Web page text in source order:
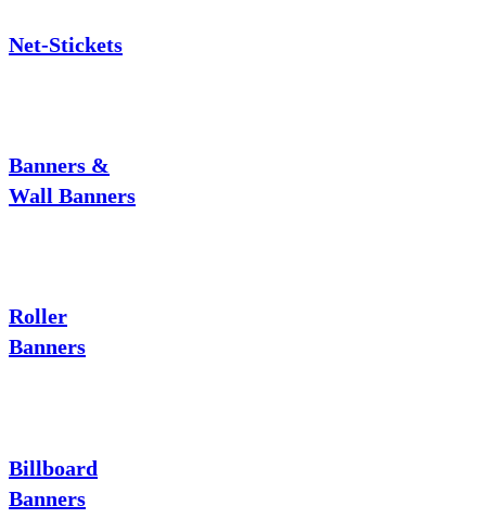
Net-Stickets
Banners &
Wall Banners
Roller
Banners
Billboard
Banners